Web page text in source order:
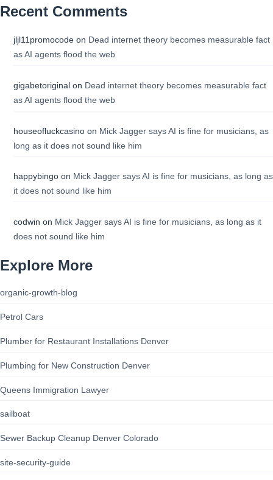
Recent Comments
jljl11promocodeon Dead internet theory becomes measurable fact
as AI agents flood the web
gigabetoriginalon Dead internet theory becomes measurable fact
as AI agents flood the web
houseofluckcasinoon Mick Jagger says AI is fine for musicians, as
long as it does not sound like him
happybingoon Mick Jagger says AI is fine for musicians, as long as
it does not sound like him
codwin on Mick Jagger says AI is fine for musicians, as long as it
does not sound like him
Explore More
organic-growth-blog
Petrol Cars
Plumber for Restaurant Installations Denver
Plumbing for New Construction Denver
Queens Immigration Lawyer
sailboat
Sewer Backup Cleanup Denver Colorado
site-security-guide